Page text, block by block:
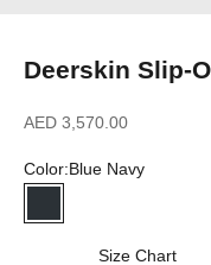
Deerskin Slip-
Sale price
AED 3,570.00
Color:Blue Navy
Blue Navy
Size Chart